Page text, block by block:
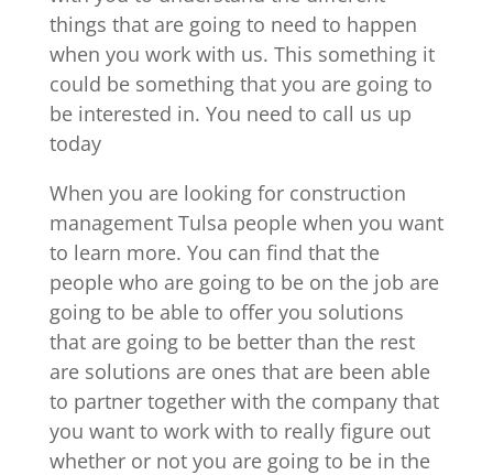
things that are going to need to happen
when you work with us. This something it
could be something that you are going to
be interested in. You need to call us up
today
When you are looking for construction
management Tulsa people when you want
to learn more. You can find that the
people who are going to be on the job are
going to be able to offer you solutions
that are going to be better than the rest
are solutions are ones that are been able
to partner together with the company that
you want to work with to really figure out
whether or not you are going to be in the